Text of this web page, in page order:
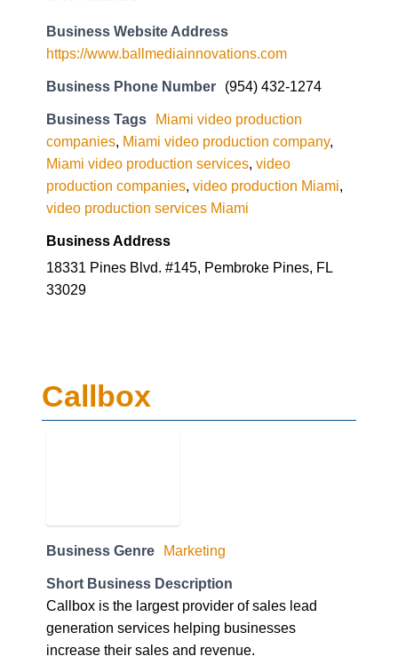
Business Website Address
https://www.ballmediainnovations.com
Business Phone Number (954) 432-1274
Business Tags
Miami video production
companies, Miami video production company,
Miami video production services, video
production companies, video production Miami,
video production services Miami
Business Address
18331 Pines Blvd. #145, Pembroke Pines, FL
33029
Callbox
Business Genre Marketing
Short Business Description
Callbox is the largest provider of sales lead
generation services helping businesses
increase their sales and revenue.